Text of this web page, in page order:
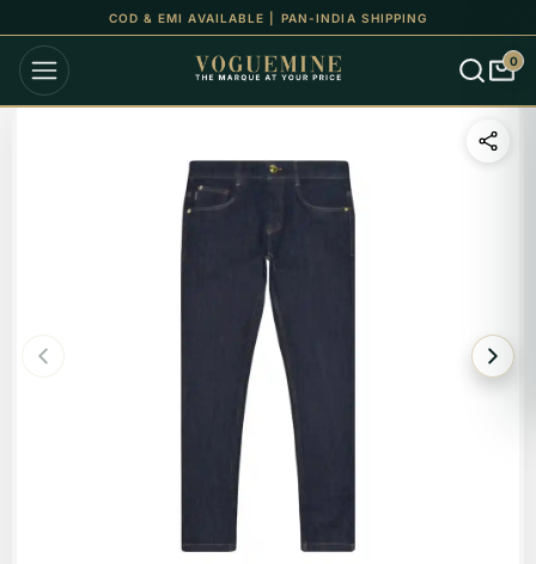
COD & EMI AVAILABLE | PAN-INDIA SHIPPING
0